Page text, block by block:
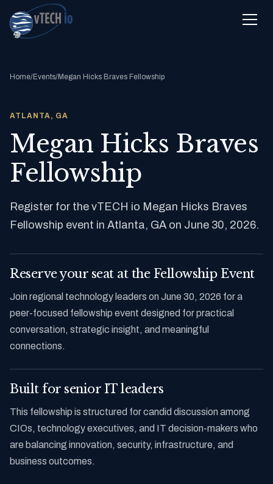
Home/Events/Megan Hicks Braves Fellowship
ATLANTA, GA
Megan Hicks Braves
Fellowship
Register for the vTECH io Megan Hicks Braves
Fellowship event in Atlanta, GA on June 30, 2026.
Reserve your seat at the Fellowship Event
Join regional technology leaders on June 30, 2026 for a
peer-focused fellowship event designed for practical
conversation, strategic insight, and meaningful
connections.
Built for senior IT leaders
This fellowship is structured for candid discussion among
CIOs, technology executives, and IT decision-makers who
are balancing innovation, security, infrastructure, and
business outcomes.